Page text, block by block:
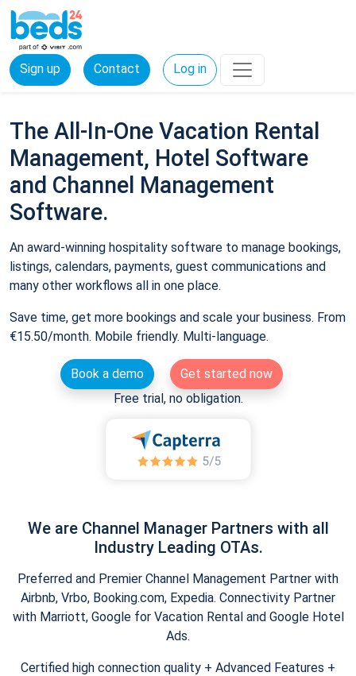
Sign up Contact Log in
The All-In-One Vacation Rental
Management, Hotel Software
and Channel Management
Software.
An award-winning hospitality software to manage bookings,
listings, calendars, payments, guest communications and
many other workflows all in one place.
Save time, get more bookings and scale your business. From
€15.50/month. Mobile friendly. Multi-language.
Book a demo
Get started now
Free trial, no obligation.
We are Channel Manager Partners with all
Industry Leading OTAs.
Preferred and Premier Channel Management Partner with
Airbnb, Vrbo, Booking.com, Expedia. Connectivity Partner
with Marriott, Google for Vacation Rental and Google Hotel
Ads.
Certified high connection quality + Advanced Features +